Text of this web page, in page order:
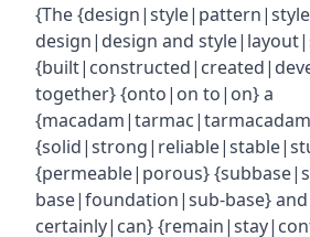
{The
design|design and
together} {onto|on to|on} a
{permeable|porous}
base|foundation|sub-base}
certainly|can}